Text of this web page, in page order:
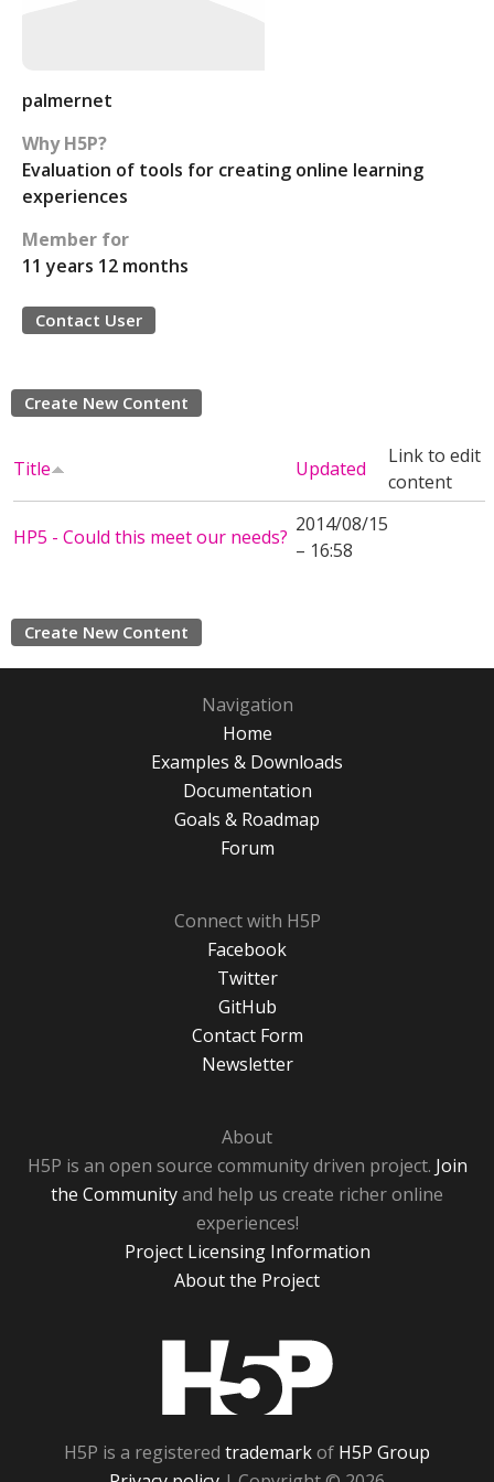
palmernet
Why H5P?
Evaluation of tools for creating online learning
experiences
Member for
11 years 12 months
Contact User
Create New Content
Title Updated
Link to edit
content
HP5 - Could this meet our needs?
2014/08/15
– 16:58
Create New Content
Navigation
Home
Examples & Downloads
Documentation
Goals & Roadmap
Forum
Connect with H5P
Facebook
Twitter
GitHub
Contact Form
Newsletter
About
H5P is an open source community driven project. Join
the Communityand help us create richer online
experiences!
Project Licensing Information
About the Project
H5P is a registered trademarkof H5P Group